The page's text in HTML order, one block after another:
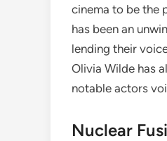
cinema to be the
has been an
lending their
Olivia Wilde has
notable actors
Nuclear